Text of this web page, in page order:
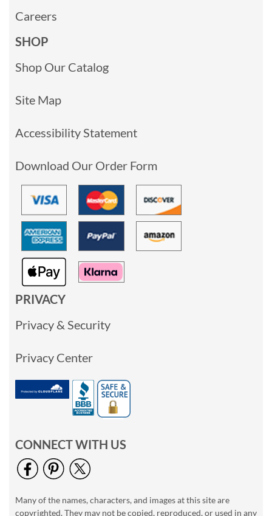
Careers
SHOP
Shop Our Catalog
Site Map
Accessibility Statement
Download Our Order Form
PRIVACY
Privacy & Security
Privacy Center
CONNECT WITH US
Many of the names, characters, and images at this site are
copyrighted. They may not be copied, reproduced, or used in any